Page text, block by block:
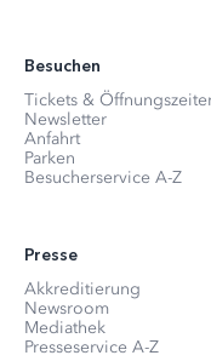
Besuchen
Tickets &
Newsletter
Anfahrt
Parken
Besucherservice A-Z
Presse
Akkreditierung
Newsroom
Mediathek
Presseservice A-Z